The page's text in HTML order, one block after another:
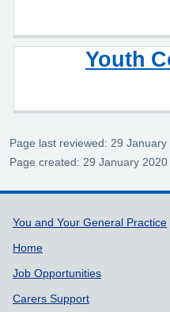
Youth
Page last reviewed: 29 January
Page created: 29 January 2020
Support links
You and Your General Practice
Home
Job Opportunities
Carers Support